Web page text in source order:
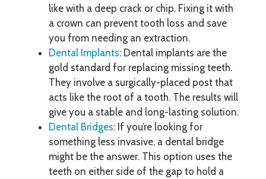
like with a deep crack or chip. Fixing it with
a crown can prevent tooth loss and save
you from needing an extraction.
Dental Implants: Dental implants are the
gold standard for replacing missing teeth.
They involve a surgically-placed post that
acts like the root of a tooth. The results will
give you a stable and long-lasting solution.
Dental Bridges: If you’re looking for
something less invasive, a dental bridge
might be the answer. This option uses the
teeth on either side of the gap to hold a